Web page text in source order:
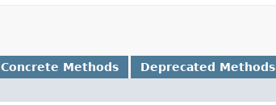
Concrete Methods Deprecated Methods